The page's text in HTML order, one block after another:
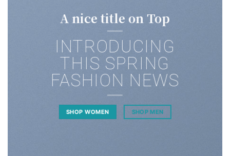
A nice title on Top
INTRODUCING
THIS SPRING
FASHION NEWS
SHOP WOMEN SHOP MEN